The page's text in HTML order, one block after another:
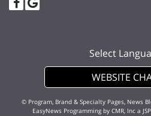
Select
WEBSITE
© Program, Brand & Specialty Pages, News
EasyNews Programming by CMR, Inca